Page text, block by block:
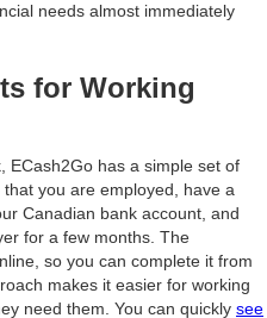
needs almost immediately
for Working
ECash2Go has a simple set of
you are employed, have a
Canadian bank account, and
for a few months. The
so you can complete it from
makes it easier for working
need them. You can quickly see